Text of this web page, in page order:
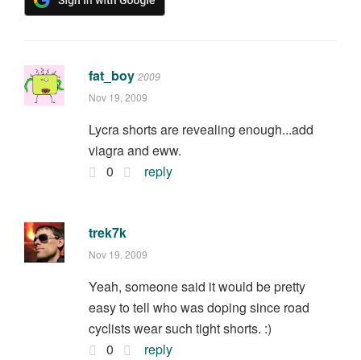
fat_boy 2009
Nov 19, 2009
Lycra shorts are revealing enough...add
viagra and eww.
0
reply
trek7k
Nov 19, 2009
Yeah, someone said it would be pretty
easy to tell who was doping since road
cyclists wear such tight shorts. :)
0
reply